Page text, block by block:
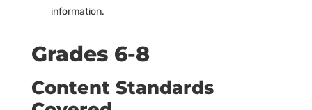
information.
Grades 6-8
Content Standards